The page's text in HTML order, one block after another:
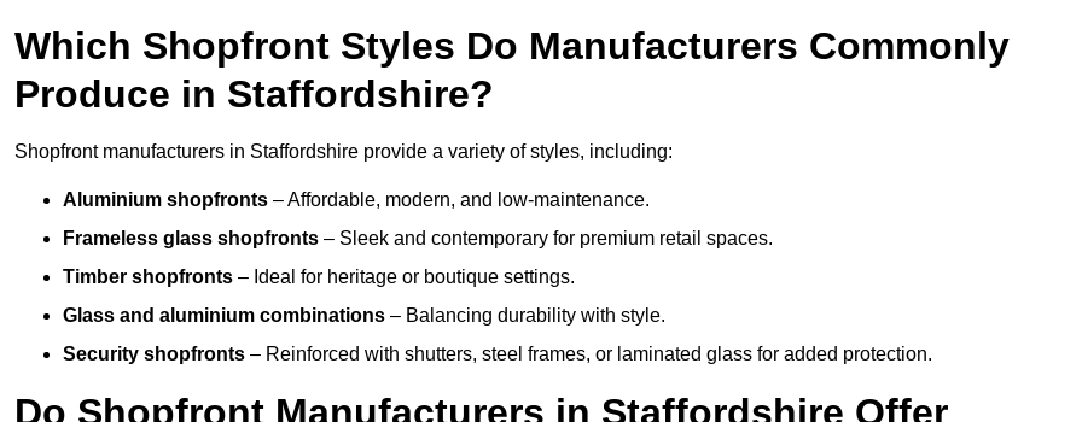
Which Shopfront Styles Do Manufacturers Commonly
Produce in Staffordshire?
Shopfront manufacturers in Staffordshire provide a variety of styles, including:
Aluminium shopfronts – Affordable, modern, and low-maintenance.
Frameless glass shopfronts – Sleek and contemporary for premium retail spaces.
Timber shopfronts – Ideal for heritage or boutique settings.
Glass and aluminium combinations – Balancing durability with style.
Security shopfronts – Reinforced with shutters, steel frames, or laminated glass for added protection.
Do Shopfront Manufacturers in Staffordshire Offer